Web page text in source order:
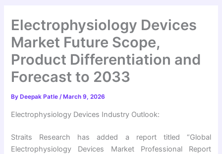
Electrophysiology Devices
Market Future Scope,
Product Differentiation and
Forecast to 2033
By Deepak Patle/ March 9, 2026
Electrophysiology Devices Industry Outlook:
Straits Research has added a report titled “Global
Electrophysiology Devices Market Professional Report